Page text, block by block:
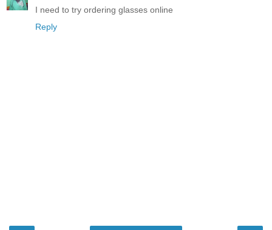
I need to try ordering glasses online
Reply